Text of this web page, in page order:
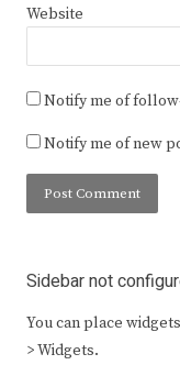
Website
Notify me of
Notify me of new
Sidebar not
You can place
> Widgets.